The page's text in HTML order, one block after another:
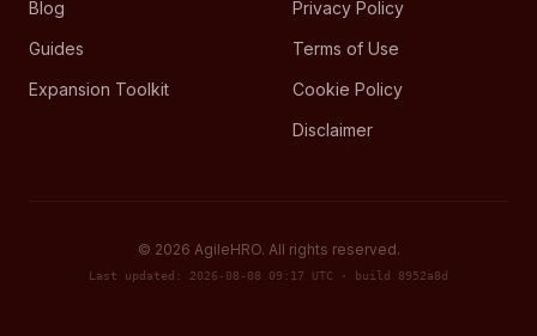
Blog
Guides
Expansion Toolkit
Privacy Policy
Terms of Use
Cookie Policy
Disclaimer
© 2026 AgileHRO. All rights reserved.
Last updated: 2026-08-08 09:17 UTC · build 8952a8d